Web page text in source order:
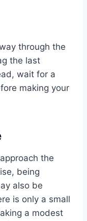
through the
the last
wait for a
making your
the
being
also be
is only a small
a modest